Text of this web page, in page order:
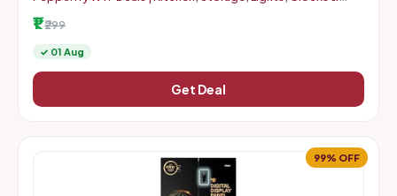
₹1 ₹299
✓ 01 Aug
Get Deal
99% OFF